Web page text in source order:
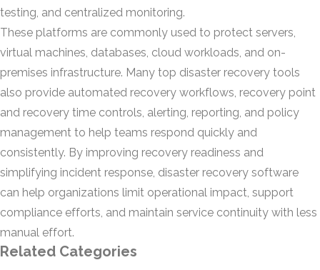
testing, and centralized monitoring.
These platforms are commonly used to protect servers,
virtual machines, databases, cloud workloads, and on-
premises infrastructure. Many top disaster recovery tools
also provide automated recovery workflows, recovery point
and recovery time controls, alerting, reporting, and policy
management to help teams respond quickly and
consistently. By improving recovery readiness and
simplifying incident response, disaster recovery software
can help organizations limit operational impact, support
compliance efforts, and maintain service continuity with less
manual effort.
Related Categories